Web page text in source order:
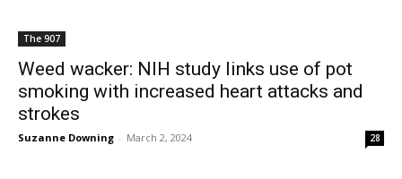
The 907
Weed wacker: NIH study links use of pot
smoking with increased heart attacks and
strokes
Suzanne Downing - March 2, 2024 28